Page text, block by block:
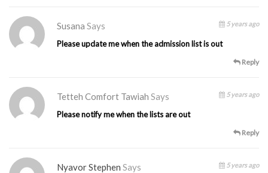
Susana Says 5 years ago
Please update me when the admission list is out
Reply
Tetteh Comfort Tawiah Says 5 years ago
Please notify me when the lists are out
Reply
Nyavor Stephen Says 5 years ago